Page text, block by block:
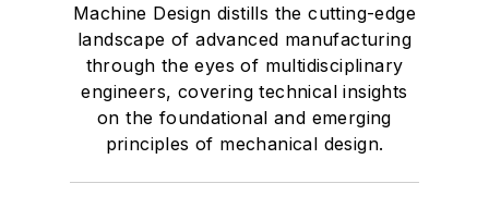
Machine Design distills the cutting-edge
landscape of advanced manufacturing
through the eyes of multidisciplinary
engineers, covering technical insights
on the foundational and emerging
principles of mechanical design.